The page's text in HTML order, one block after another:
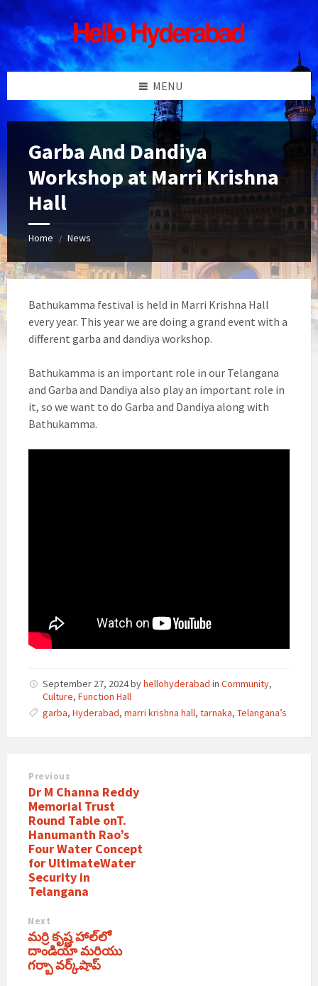
Skip
to
content
Skip
to
left
sidebar
Skip
to
right
sidebar
Skip
to
footer
MENU
Garba And Dandiya
Workshop at Marri Krishna
Hall
Home / News
Bathukamma festival is held in Marri Krishna Hall
every year. This year we are doing a grand event with a
different garba and dandiya workshop.
Bathukamma is an important role in our Telangana
and Garba and Dandiya also play an important role in
it, so we want to do Garba and Dandiya along with
Bathukamma.
September 27, 2024byhellohyderabad in Community,
Culture, Function Hall
garba, Hyderabad, marri krishna hall, tarnaka, Telangana’s
Previous
Dr M Channa Reddy
Memorial Trust
Round Table onT.
Hanumanth Rao’s
Four Water Concept
for UltimateWater
Security in
Telangana
Next
మర్రి కృష్ణ హాల్‌లో
దాండియా మరియు
గర్బా వర్క్‌షాప్